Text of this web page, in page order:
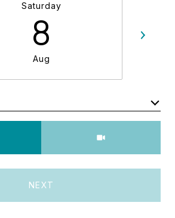
Saturday
8
Aug
NEXT